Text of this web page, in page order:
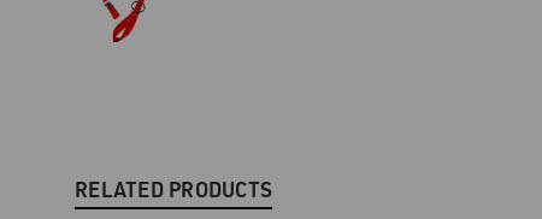
RELATED PRODUCTS